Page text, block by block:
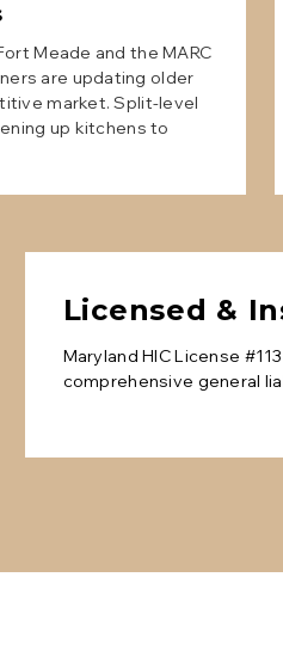
Meade and the MARC
are updating older
market. Split-level
up kitchens to
Licensed &
Maryland HIC License
comprehensive general